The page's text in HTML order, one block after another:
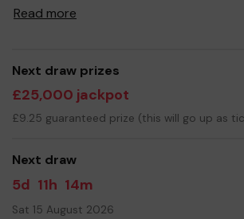
our school, and at the same time give
resources for the children, improve the
environment as well as run
as music, art and sport.
Your support is greatly appreciated
Read more
Next draw prizes
£25,000 jackpot
£9.25 guaranteed prize (this will go up as
Next draw
5d 11h 14m
Sat 15 August 2026